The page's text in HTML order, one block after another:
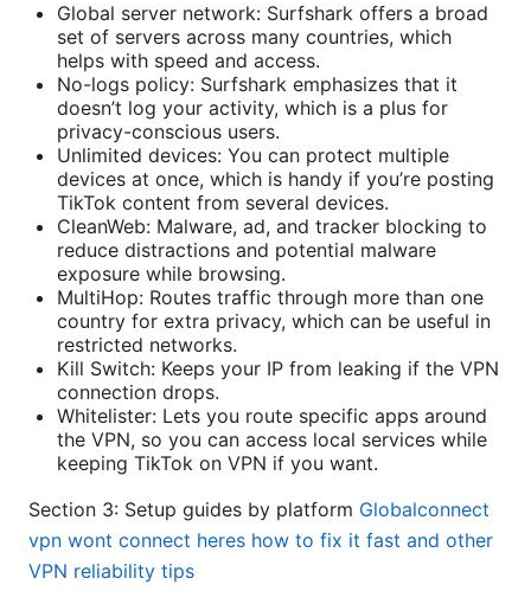
Global server network: Surfshark offers a broad
set of servers across many countries, which
helps with speed and access.
No-logs policy: Surfshark emphasizes that it
doesn’t log your activity, which is a plus for
privacy-conscious users.
Unlimited devices: You can protect multiple
devices at once, which is handy if you’re posting
TikTok content from several devices.
CleanWeb: Malware, ad, and tracker blocking to
reduce distractions and potential malware
exposure while browsing.
MultiHop: Routes traffic through more than one
country for extra privacy, which can be useful in
restricted networks.
Kill Switch: Keeps your IP from leaking if the VPN
connection drops.
Whitelister: Lets you route specific apps around
the VPN, so you can access local services while
keeping TikTok on VPN if you want.
Section 3: Setup guides by platform Globalconnect
vpn wont connect heres how to fix it fast and other
VPN reliability tips